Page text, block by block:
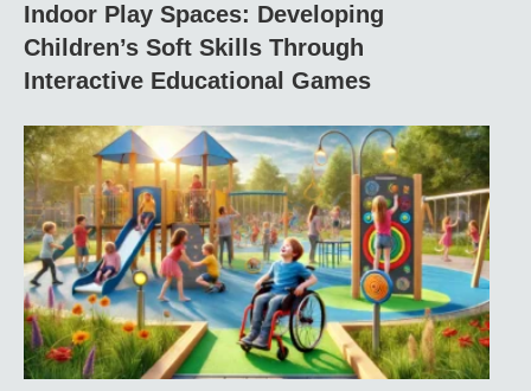
Indoor Play Spaces: Developing
Children’s Soft Skills Through
Interactive Educational Games